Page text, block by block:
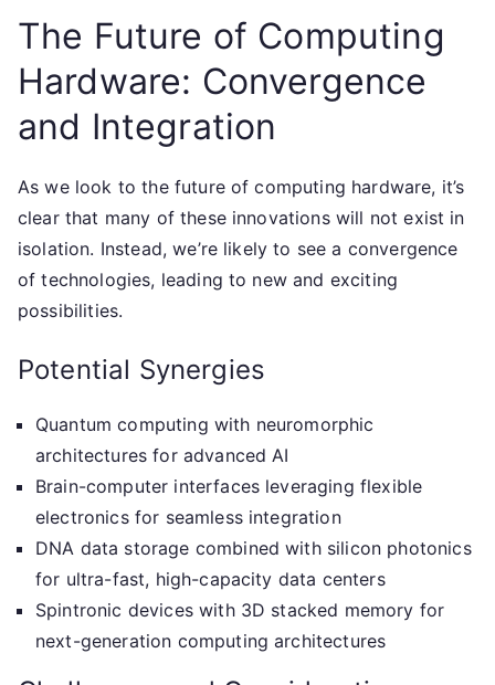
The Future of Computing
Hardware: Convergence
and Integration
As we look to the future of computing hardware, it’s
clear that many of these innovations will not exist in
isolation. Instead, we’re likely to see a convergence
of technologies, leading to new and exciting
possibilities.
Potential Synergies
Quantum computing with neuromorphic
architectures for advanced AI
Brain-computer interfaces leveraging flexible
electronics for seamless integration
DNA data storage combined with silicon photonics
for ultra-fast, high-capacity data centers
Spintronic devices with 3D stacked memory for
next-generation computing architectures